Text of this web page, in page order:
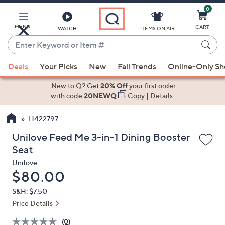
Main
Content
MENU WATCH
Enter
Keyword
or
Item
suggestions
the
up
and
arrow
keys
or
swipe
left
ITEMS ON AIR
0
CART
Deals Your Picks New Fall Trends Online-Only
New to Q? Get20% Offyour first order
with code20NEWQ Copy| Details
H422797
Unilove Feed Me 3-in-1 Dining Booster
Seat
Unilove
Deleted
$80.00
S&H: $7.50
Price Details
(0)